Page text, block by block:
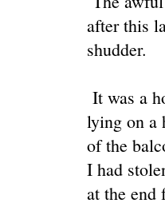
after this
shudder.
It was a
lying on a
of the
I had
at the end